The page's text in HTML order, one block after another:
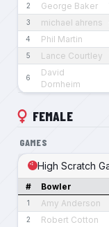
2 George Baker
3 michael ahrens
4 Phil Martin
5 Lance Courtley
6
David
Dornheim
FEMALE
GAMES
High Scratch
# Bowler
1 Amy Anderson
2 Robert Cotton